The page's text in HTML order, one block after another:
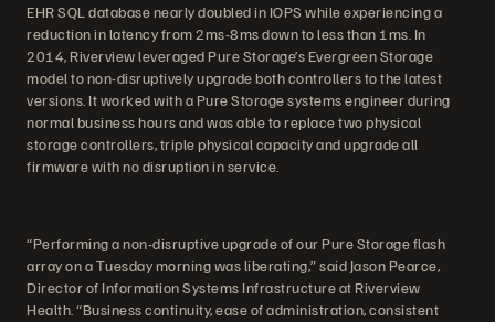
EHR SQL database nearly doubled in IOPS while experiencing a
reduction in latency from 2ms-8ms down to less than 1ms. In
2014, Riverview leveraged Pure Storage’s Evergreen Storage
model to non-disruptively upgrade both controllers to the latest
versions. It worked with a Pure Storage systems engineer during
normal business hours and was able to replace two physical
storage controllers, triple physical capacity and upgrade all
firmware with no disruption in service.
“Performing a non-disruptive upgrade of our Pure Storage flash
array on a Tuesday morning was liberating,” said Jason Pearce,
Director of Information Systems Infrastructure at Riverview
Health. “Business continuity, ease of administration, consistent